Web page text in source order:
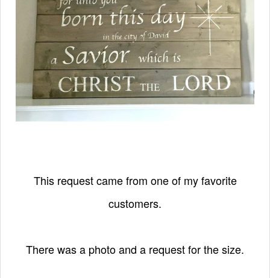
This request came from one of my favorite
customers.
There was a photo and a request for the size.